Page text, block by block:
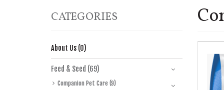
CATEGORIES
About Us (0)
Feed & Seed (69)
Companion Pet Care (9)